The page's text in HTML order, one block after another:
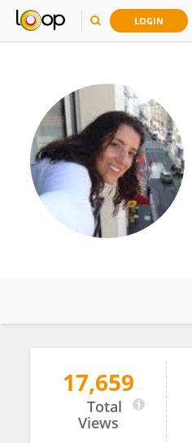
LOGIN
Mariana Silveira
17,659
Total
Views